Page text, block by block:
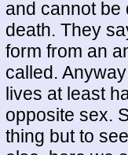
and cannot be
death. They
form from an
called.
lives at least
opposite sex.
thing but to